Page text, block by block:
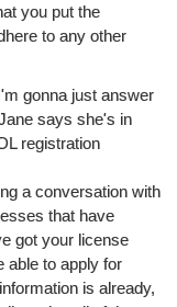
you put the
to any other
gonna just answer
says she's in
registration
a conversation with
that have
got your license
able to apply for
is already,